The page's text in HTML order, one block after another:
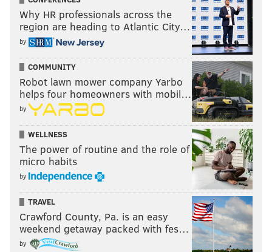
Why HR professionals across the
region are heading to Atlantic City…
by
COMMUNITY
Robot lawn mower company Yarbo
helps four homeowners with mobil…
by
WELLNESS
The power of routine and the role of
micro habits
by
TRAVEL
Crawford County, Pa. is an easy
weekend getaway packed with fes…
by